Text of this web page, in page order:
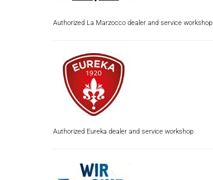
Authorized La Marzocco dealer and service workshop
Authorized Eureka dealer and service workshop